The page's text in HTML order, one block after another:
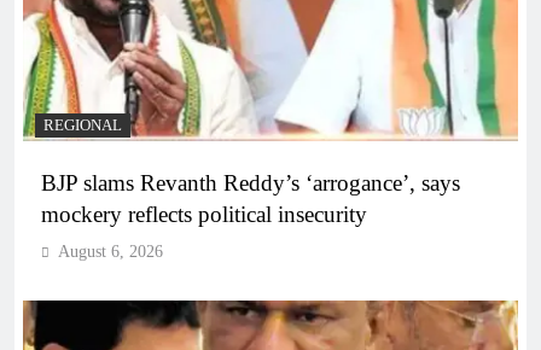
REGIONAL
BJP slams Revanth Reddy’s ‘arrogance’, says
mockery reflects political insecurity
August 6, 2026